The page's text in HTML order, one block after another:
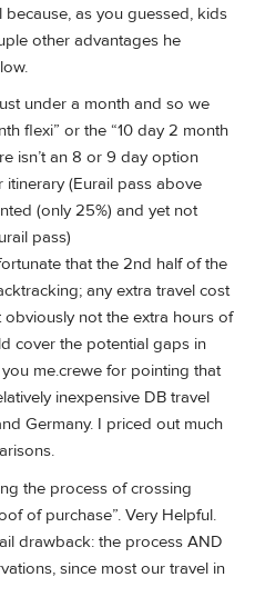
as you guessed, kids
other advantages he
under a month and so we
flexi” or the “10 day 2 month
isn’t an 8 or 9 day option
(Eurail pass above
(only 25%) and yet not
pass)
that the 2nd half of the
any extra travel cost
not the extra hours of
cover the potential gaps in
me.crewe for pointing that
inexpensive DB travel
Germany. I priced out much
the process of crossing
of purchase”. Very Helpful.
drawback: the process AND
since most our travel in